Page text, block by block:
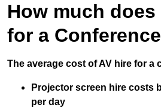
How much does
for a
The average cost of AV hire for a
Projector screen hire costs
per day